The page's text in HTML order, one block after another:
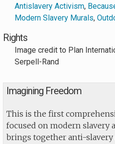
Antislavery Activism,
Modern Slavery Murals,
Rights
Image credit to Plan
Serpell-Rand
Imagining Freedom
This is the first
focused on modern slavery
brings together anti-slavery